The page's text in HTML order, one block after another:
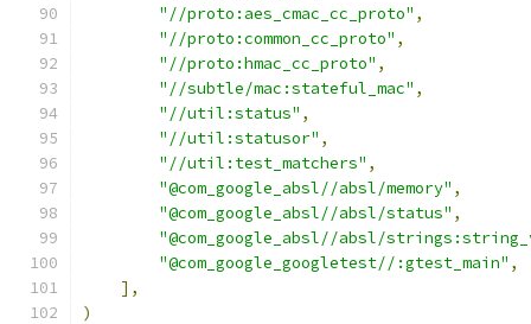
"//proto:aes_cmac_cc_proto" ,
"//proto:common_cc_proto" ,
"//proto:hmac_cc_proto" ,
"//subtle/mac:stateful_mac" ,
"//util:status" ,
"//util:statusor" ,
"//util:test_matchers" ,
"@com_google_absl//absl/memory" ,
"@com_google_absl//absl/status" ,
"@com_google_absl//absl/
"@com_google_googletest//:gtest_main" ,
],
)